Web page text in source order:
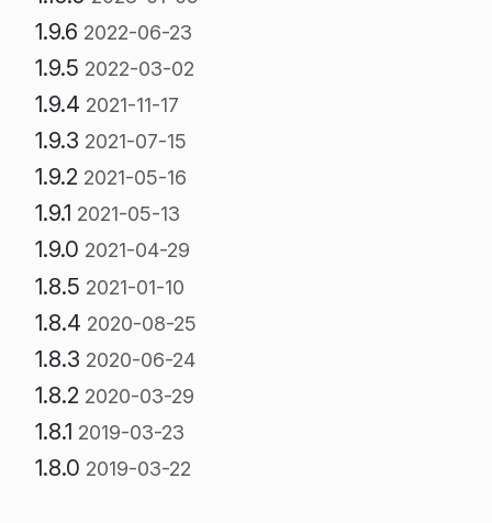
1.9.6 2022-06-23
1.9.5 2022-03-02
1.9.4 2021-11-17
1.9.3 2021-07-15
1.9.2 2021-05-16
1.9.1 2021-05-13
1.9.0 2021-04-29
1.8.5 2021-01-10
1.8.4 2020-08-25
1.8.3 2020-06-24
1.8.2 2020-03-29
1.8.1 2019-03-23
1.8.0 2019-03-22